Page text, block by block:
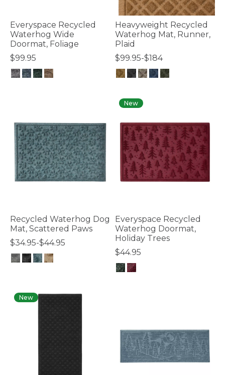
Everyspace Recycled
Waterhog Wide
Doormat, Foliage
$99.95
Heavyweight Recycled
Waterhog Mat, Runner,
Plaid
$99.95-$184
Recycled Waterhog Dog
Mat, Scattered Paws
$34.95-$44.95
New
Everyspace Recycled
Waterhog Doormat,
Holiday Trees
$44.95
New